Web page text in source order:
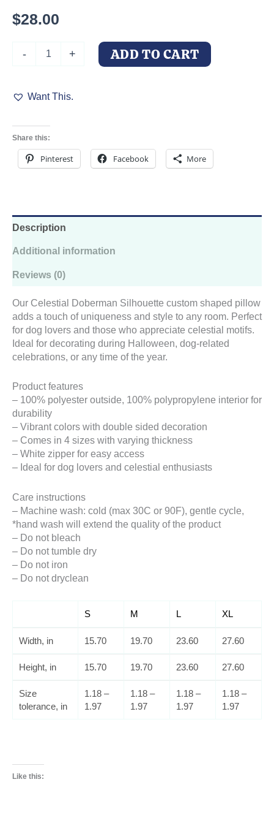
$28.00
-
Doberman
Shaped
+ ADD TO CART
Want This.
Share this:
Pinterest Facebook More
Description
Additional information
Reviews (0)
Our Celestial Doberman Silhouette custom shaped pillow
adds a touch of uniqueness and style to any room. Perfect
for dog lovers and those who appreciate celestial motifs.
Ideal for decorating during Halloween, dog-related
celebrations, or any time of the year.
Product features
– 100% polyester outside, 100% polypropylene interior for
durability
– Vibrant colors with double sided decoration
– Comes in 4 sizes with varying thickness
– White zipper for easy access
– Ideal for dog lovers and celestial enthusiasts
Care instructions
– Machine wash: cold (max 30C or 90F), gentle cycle,
*hand wash will extend the quality of the product
– Do not bleach
– Do not tumble dry
– Do not iron
– Do not dryclean
S M L XL
Width, in 15.70 19.70 23.60 27.60
Height, in 15.70 19.70 23.60 27.60
Size
tolerance, in
1.18 –
1.97
1.18 –
1.97
1.18 –
1.97
1.18 –
1.97
Like this: